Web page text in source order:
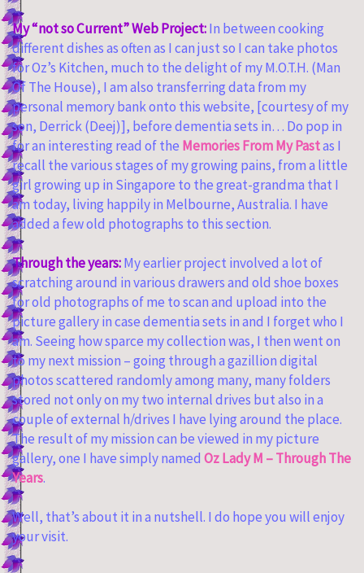
My “not so Current” Web Project:In between cooking
different dishes as often as I can just so I can take photos
for Oz’s Kitchen, much to the delight of my M.O.T.H. (Man
Of The House), I am also transferring data from my
personal memory bank onto this website, [courtesy of my
son, Derrick (Deej)], before dementia sets in… Do pop in
for an interesting read of the Memories From My Pastas I
recall the various stages of my growing pains, from a little
girl growing up in Singapore to the great-grandma that I
am today, living happily in Melbourne, Australia. I have
added a few old photographs to this section.
Through the years:My earlier project involved a lot of
scratching around in various drawers and old shoe boxes
for old photographs of me to scan and upload into the
picture gallery in case dementia sets in and I forget who I
am. Seeing how sparce my collection was, I then went on
to my next mission – going through a gazillion digital
photos scattered randomly among many, many folders
stored not only on my two internal drives but also in a
couple of external h/drives I have lying around the place.
The result of my mission can be viewed in my picture
gallery, one I have simply named Oz Lady M – Through The
Years.
Well, that’s about it in a nutshell. I do hope you will enjoy
your visit.